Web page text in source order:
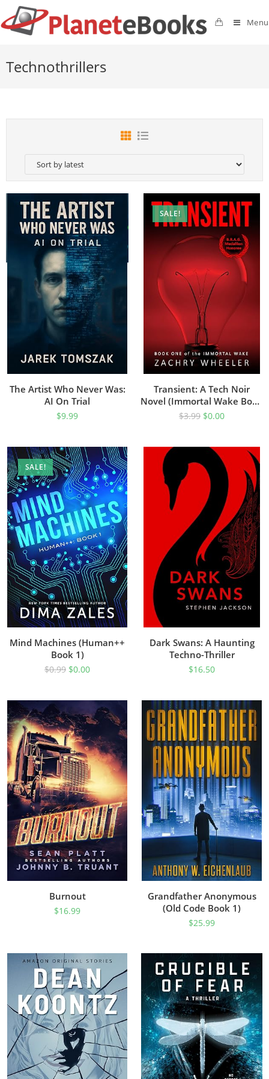
Menu
Technothrillers
The Artist Who Never Was:
AI On Trial
$9.99
SALE!
Transient: A Tech Noir
Novel (Immortal Wake Book
1)
$3.99 $0.00
SALE!
Mind Machines (Human++
Book 1)
$0.99 $0.00
Dark Swans: A Haunting
Techno-Thriller
$16.50
Burnout
$16.99
Grandfather Anonymous
(Old Code Book 1)
$25.99